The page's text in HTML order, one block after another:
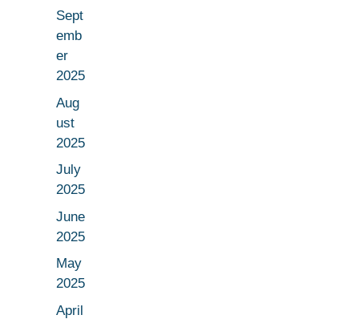
Sept
emb
er
2025
Aug
ust
2025
July
2025
June
2025
May
2025
April